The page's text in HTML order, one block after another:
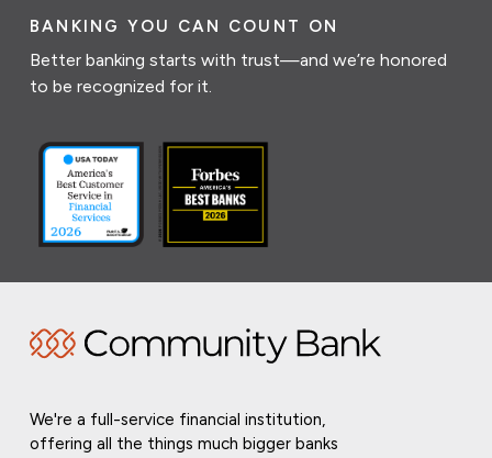
BANKING YOU CAN COUNT ON
Better banking starts with trust—and we’re honored
to be recognized for it.
We're a full-service financial institution,
offering all the things much bigger banks